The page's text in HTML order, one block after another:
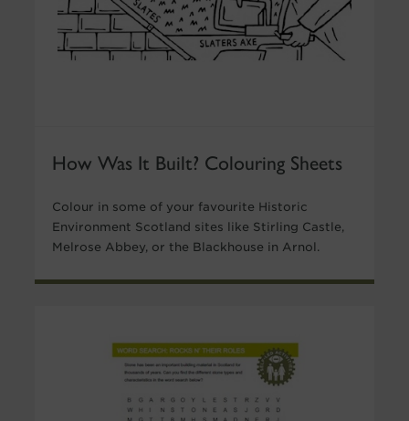
How Was It Built? Colouring Sheets
Colour in some of your favourite Historic
Environment Scotland sites like Stirling Castle,
Melrose Abbey, or the Blackhouse in Arnol.